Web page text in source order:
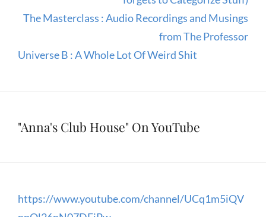
The Masterclass : Audio Recordings and Musings
from The Professor
Universe B : A Whole Lot Of Weird Shit
"Anna's Club House" On YouTube
https://www.youtube.com/channel/UCq1m5iQV